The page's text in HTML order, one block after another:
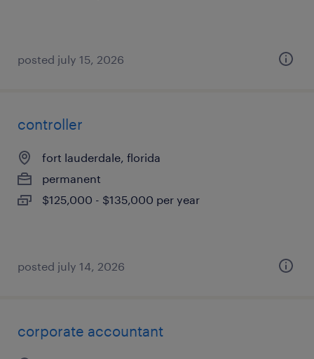
posted july 15, 2026
controller
fort lauderdale, florida
permanent
$125,000 - $135,000 per year
posted july 14, 2026
corporate accountant